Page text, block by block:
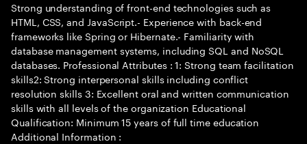
Strong understanding of front-end technologies such as
HTML, CSS, and JavaScript.- Experience with back-end
frameworks like Spring or Hibernate.- Familiarity with
database management systems, including SQL and NoSQL
databases. Professional Attributes : 1: Strong team facilitation
skills2: Strong interpersonal skills including conflict
resolution skills 3: Excellent oral and written communication
skills with all levels of the organization Educational
Qualification: Minimum 15 years of full time education
Additional Information :